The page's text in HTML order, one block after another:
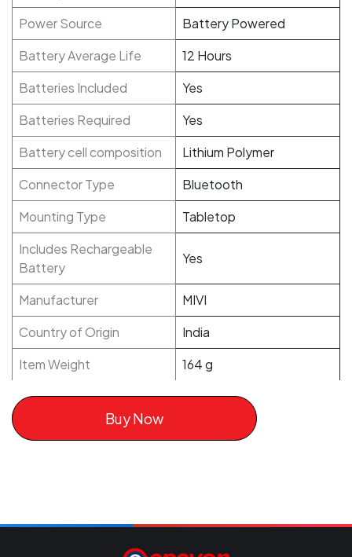
Power Source
Battery Powered
Battery Average Life
‎12 Hours
Batteries Included
Yes
Batteries Required
‎Yes
Battery cell composition
‎Lithium Polymer
Connector Type
‎Bluetooth
Mounting Type
‎Tabletop
Includes Rechargeable
Battery
Yes
Manufacturer
‎MIVI
Country of Origin
India
Item Weight
‎164 g
Buy Now